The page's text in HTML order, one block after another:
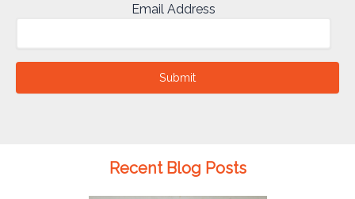
Email Address
Submit
Recent Blog Posts